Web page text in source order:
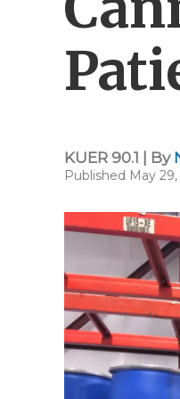
KUER 90.1 | By
Published May